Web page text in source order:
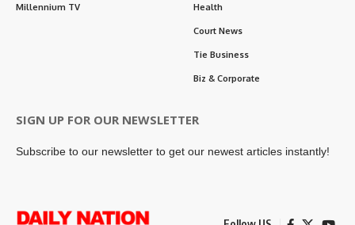
Millennium TV Health
Court News
Tie Business
Biz & Corporate
SIGN UP FOR OUR NEWSLETTER
Subscribe to our newsletter to get our newest articles instantly!